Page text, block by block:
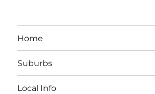
Home
Suburbs
Local Info